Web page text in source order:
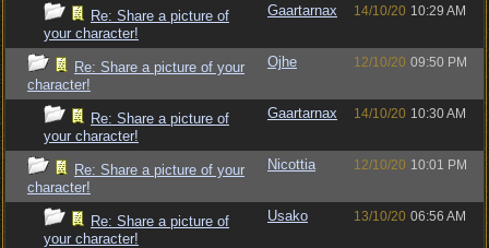
Re: Share a picture of
your character!
Gaartarnax 14/10/20 10:29 AM
Re: Share a picture of your
character!
Ojhe 12/10/20 09:50 PM
Re: Share a picture of
your character!
Gaartarnax 14/10/20 10:30 AM
Re: Share a picture of your
character!
Nicottia 12/10/20 10:01 PM
Re: Share a picture of
your character!
Usako 13/10/20 06:56 AM